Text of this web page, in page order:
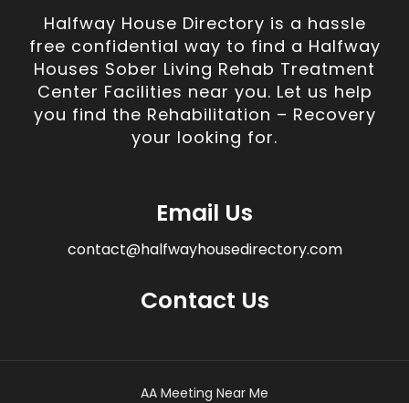
Halfway House Directory is a hassle
free confidential way to find a Halfway
Houses Sober Living Rehab Treatment
Center Facilities near you. Let us help
you find the Rehabilitation – Recovery
your looking for.
Email Us
contact@halfwayhousedirectory.com
Contact Us
AA Meeting Near Me